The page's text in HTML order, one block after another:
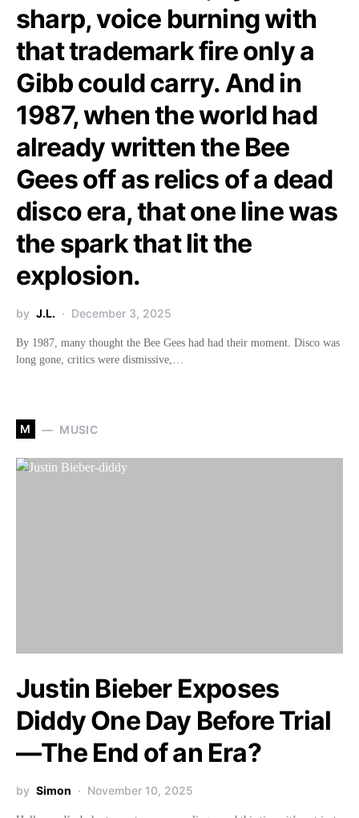
sharp, voice burning with
that trademark fire only a
Gibb could carry. And in
1987, when the world had
already written the Bee
Gees off as relics of a dead
disco era, that one line was
the spark that lit the
explosion.
by J.L. December 3, 2025
By 1987, many thought the Bee Gees had had their moment. Disco was
long gone, critics were dismissive,…
M MUSIC
Justin Bieber Exposes
Diddy One Day Before Trial
—The End of an Era?
by Simon November 10, 2025